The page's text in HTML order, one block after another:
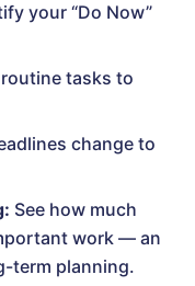
your “Do Now”
tasks to
change to
See how much
work — an
term planning.